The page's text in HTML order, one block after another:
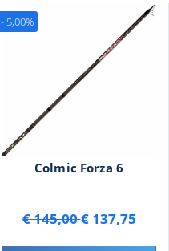
Colmic Forza 6
€ 145,00€ 137,75
- 5,00%